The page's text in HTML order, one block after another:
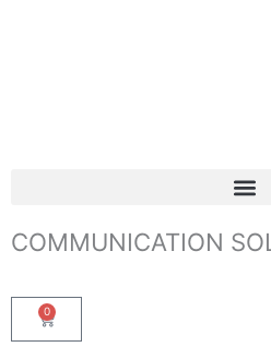
COMMUNICATION
0
Basket